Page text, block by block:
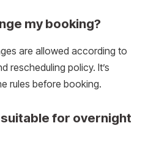
my booking?
are allowed according to
rescheduling policy. It’s
rules before booking.
for overnight